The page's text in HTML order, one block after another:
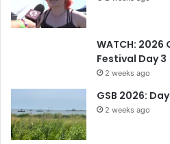
WATCH:
Festival Day 3
2 weeks ago
GSB 2026:
2 weeks ago